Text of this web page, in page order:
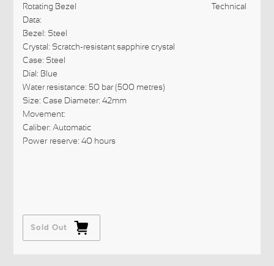
Rotating Bezel Technical
Data:
Bezel: Steel
Crystal: Scratch-resistant sapphire crystal
Case: Steel
Dial: Blue
Water resistance: 50 bar (500 metres)
Size: Case Diameter: 42mm
Movement:
Caliber: Automatic
Power reserve: 40 hours
Sold Out